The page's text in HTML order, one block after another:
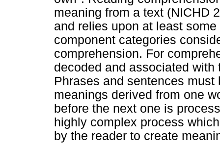
meaning from a text (NICHD
and relies upon at least
component categories
comprehension. For
decoded and associated
Phrases and sentences
meanings derived from one
before the next one is
highly complex process
by the reader to create